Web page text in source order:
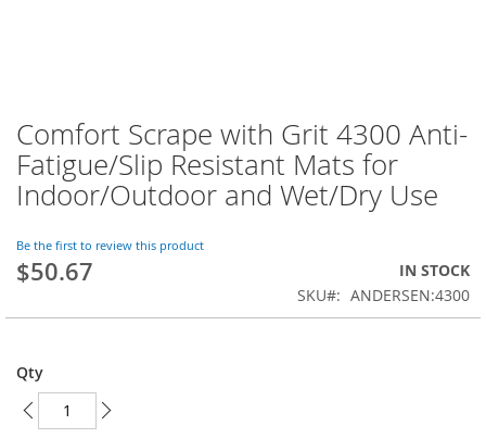
Comfort Scrape with Grit 4300 Anti-
Fatigue/Slip Resistant Mats for
Indoor/Outdoor and Wet/Dry Use
Be the first to review this product
$50.67
IN STOCK
SKU
ANDERSEN:4300
Qty
Skip
to
the
beginning
the
images
gallery